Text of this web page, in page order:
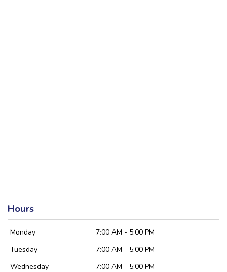
Hours
Monday
7:00 AM - 5:00 PM
Tuesday
7:00 AM - 5:00 PM
Wednesday
7:00 AM - 5:00 PM